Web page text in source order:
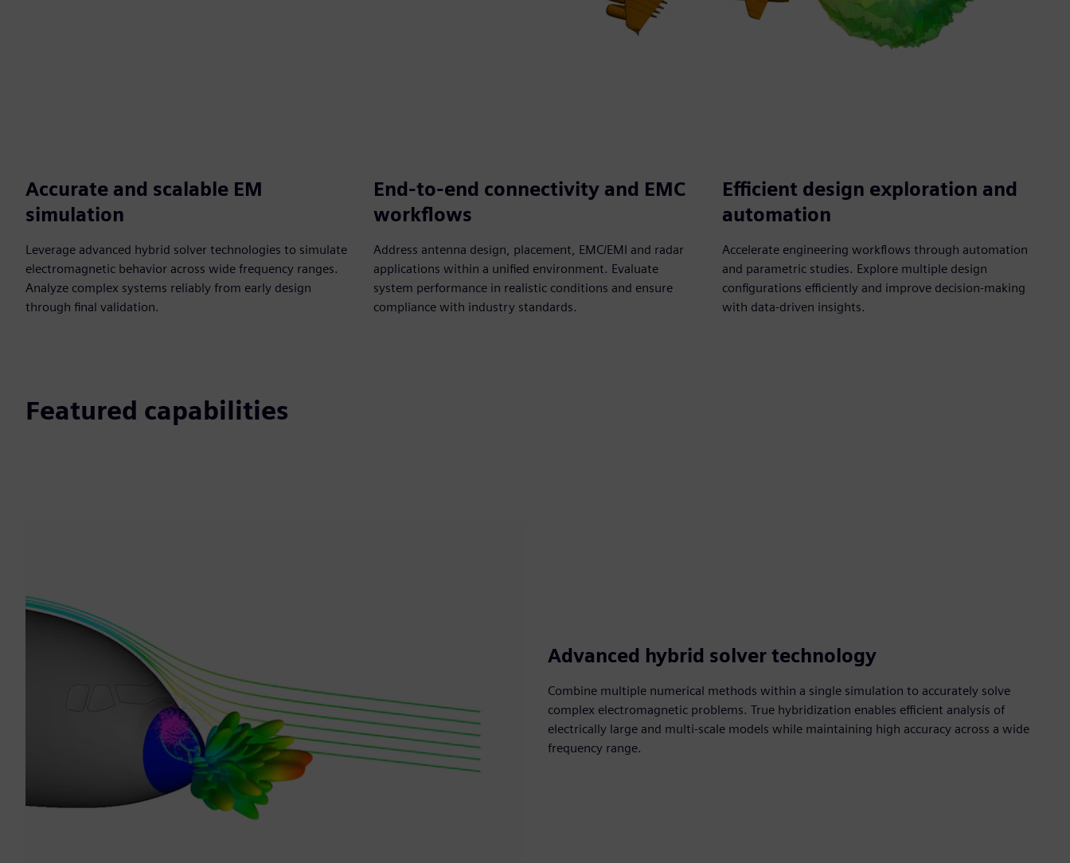
Accurate and scalable EM
simulation
Leverage advanced hybrid solver technologies to simulate
electromagnetic behavior across wide frequency ranges.
Analyze complex systems reliably from early design
through final validation.
End-to-end connectivity and EMC
workflows
Address antenna design, placement, EMC/EMI and radar
applications within a unified environment. Evaluate
system performance in realistic conditions and ensure
compliance with industry standards.
Efficient design exploration and
automation
Accelerate engineering workflows through automation
and parametric studies. Explore multiple design
configurations efficiently and improve decision-making
with data-driven insights.
Featured capabilities
Advanced hybrid solver technology
Combine multiple numerical methods within a single simulation to accurately solve
complex electromagnetic problems. True hybridization enables efficient analysis of
electrically large and multi-scale models while maintaining high accuracy across a wide
frequency range.